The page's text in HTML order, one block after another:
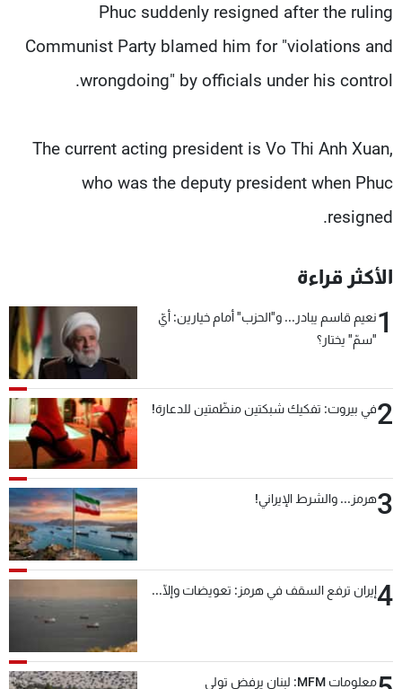
Phuc suddenly resigned after the ruling
Communist Party blamed him for "violations and
wrongdoing" by officials under his control.
The current acting president is Vo Thi Anh Xuan,
who was the deputy president when Phuc
resigned.
الأكثر قراءة
1نعيم قاسم يبادر... و"الحزب" أمام خيارين: أيّ
"سمّ" يختار؟
2في بيروت: تفكيك شبكتين منظّمتين للدعارة!
3هرمز... والشرط الإيراني!
4إيران ترفع السقف في هرمز: تعويضات وإلّا...
معلومات MFM: لبنان يرفض تولي